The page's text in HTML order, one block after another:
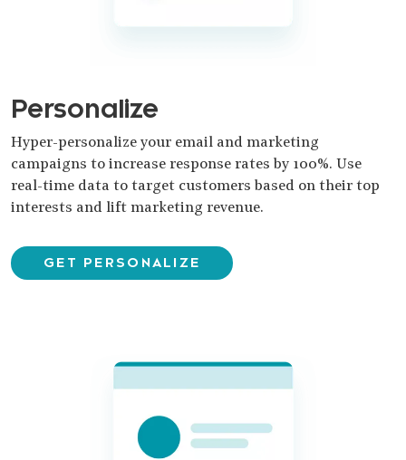
Personalize
Hyper-personalize your email and marketing
campaigns to increase response rates by 100%. Use
real-time data to target customers based on their top
interests and lift marketing revenue.
GET PERSONALIZE